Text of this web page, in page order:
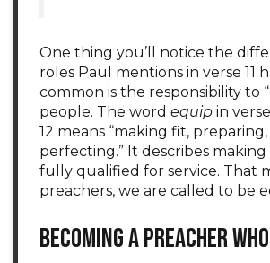
One thing you’ll notice the
roles Paul mentions in verse 11
common is the responsibility to
people. The word equip in verse
12 means “making fit,
perfecting.” It describes making
fully qualified for service. That
preachers, we are called to be
Becoming a Preacher